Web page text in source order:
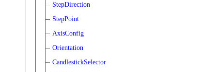
StepDirection
StepPoint
AxisConfig
Orientation
CandlestickSelector